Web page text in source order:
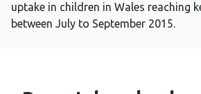
uptake in children in Wales reaching
between July to September 2015.